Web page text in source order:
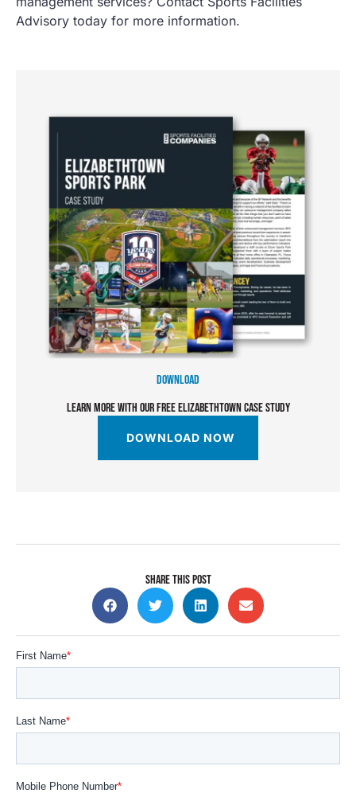
Advisory today for more information.
DOWNLOAD
LEARN MORE WITH OUR FREE ELIZABETHTOWN CASE STUDY
DOWNLOAD NOW
SHARE THIS POST